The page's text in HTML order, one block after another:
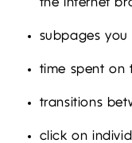
the Internet
subpages you
time spent on
transitions
click on